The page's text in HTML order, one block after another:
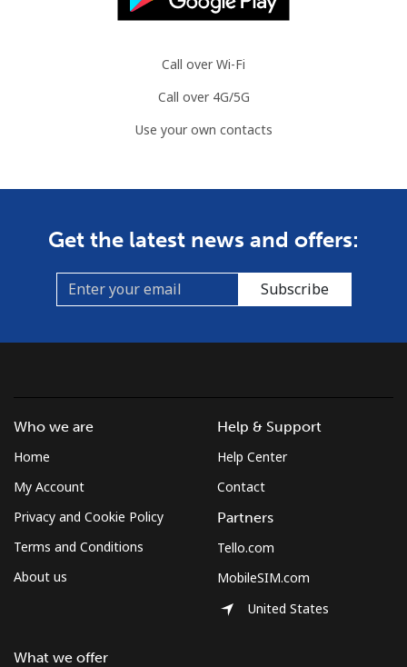
Call over Wi-Fi
Call over 4G/5G
Use your own contacts
Get the latest news and offers:
Subscribe
Who we are
Home
My Account
Privacy and Cookie Policy
Terms and Conditions
About us
What we offer
Help & Support
Help Center
Contact
Partners
Tello.com
MobileSIM.com
United States